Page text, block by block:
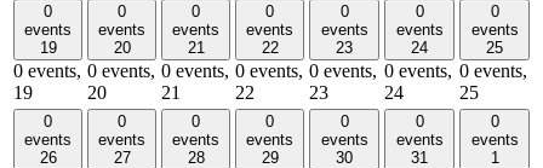
0
events
19
0 events,
19
0
events
20
0 events,
20
0
events
21
0 events,
21
0
events
22
0 events,
22
0
events
23
0 events,
23
0
events
24
0 events,
24
0
events
25
0 events,
25
0
events
26
0
events
27
0
events
28
0
events
29
0
events
30
0
events
31
0
events
1